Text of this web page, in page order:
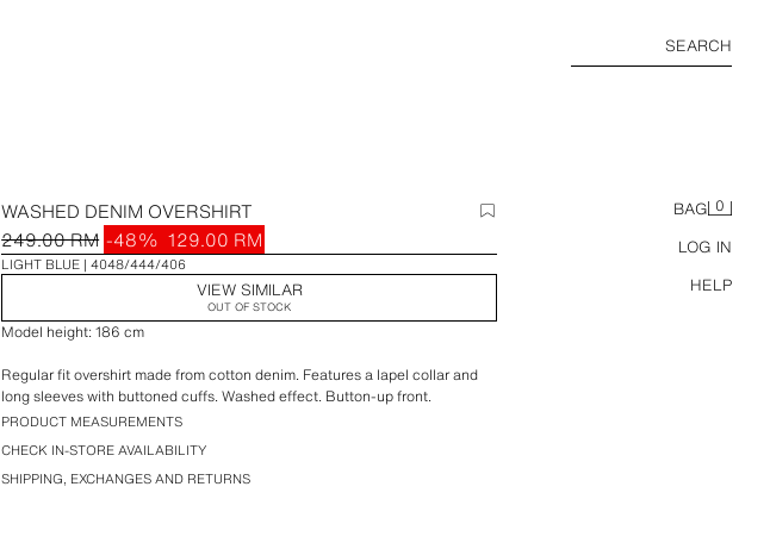
SEARCH
BAG 0
LOG IN
HELP
WASHED DENIM OVERSHIRT
249.00 RM -48% 129.00 RM
LIGHT BLUE 4048/444/406
VIEW SIMILAR
OUT OF STOCK
Model height: 186 cm
Regular fit overshirt made from cotton denim. Features a lapel collar and
long sleeves with buttoned cuffs. Washed effect. Button-up front.
PRODUCT MEASUREMENTS
CHECK IN-STORE AVAILABILITY
SHIPPING, EXCHANGES AND RETURNS